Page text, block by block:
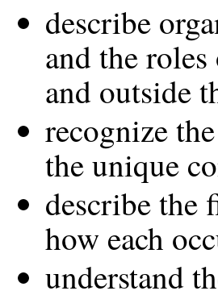
describe
and the
and outside
recognize
the unique
describe the
how each
understand